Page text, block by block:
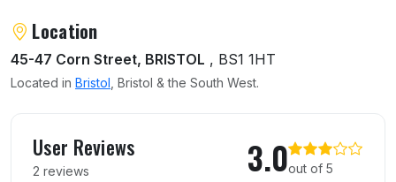
About All Bar One
Location
45-47 Corn Street, BRISTOL , BS1 1HT
Located in Bristol , Bristol & the South West.
User Reviews
2 reviews 3.0out of 5